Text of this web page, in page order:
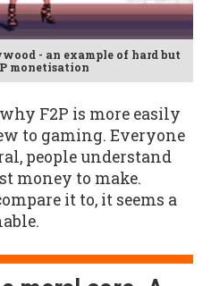
- an example of hard but
monetisation
F2P is more easily
to gaming. Everyone
people understand
money to make.
it to, it seems a